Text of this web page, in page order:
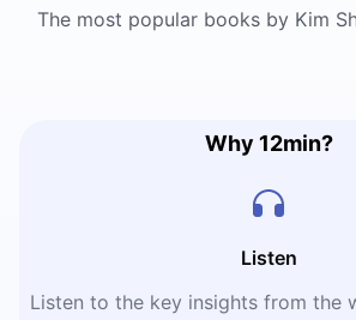
The most popular books by Kim
Why 12min?
Listen
Listen to the key insights from the